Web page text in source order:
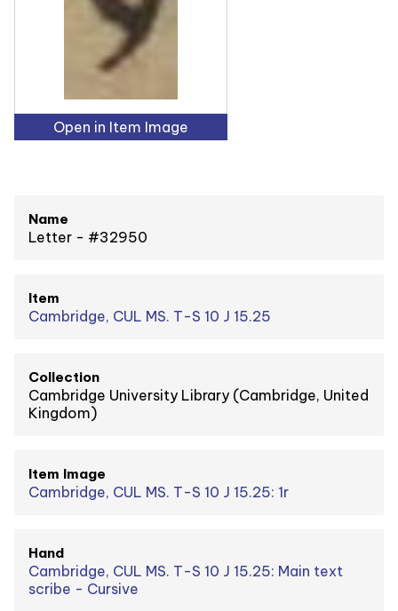
Open in Item Image
Name
Letter - #32950
Item
Cambridge, CUL MS. T-S 10 J 15.25
Collection
Cambridge University Library (Cambridge, United
Kingdom)
Item Image
Cambridge, CUL MS. T-S 10 J 15.25: 1r
Hand
Cambridge, CUL MS. T-S 10 J 15.25: Main text
scribe - Cursive